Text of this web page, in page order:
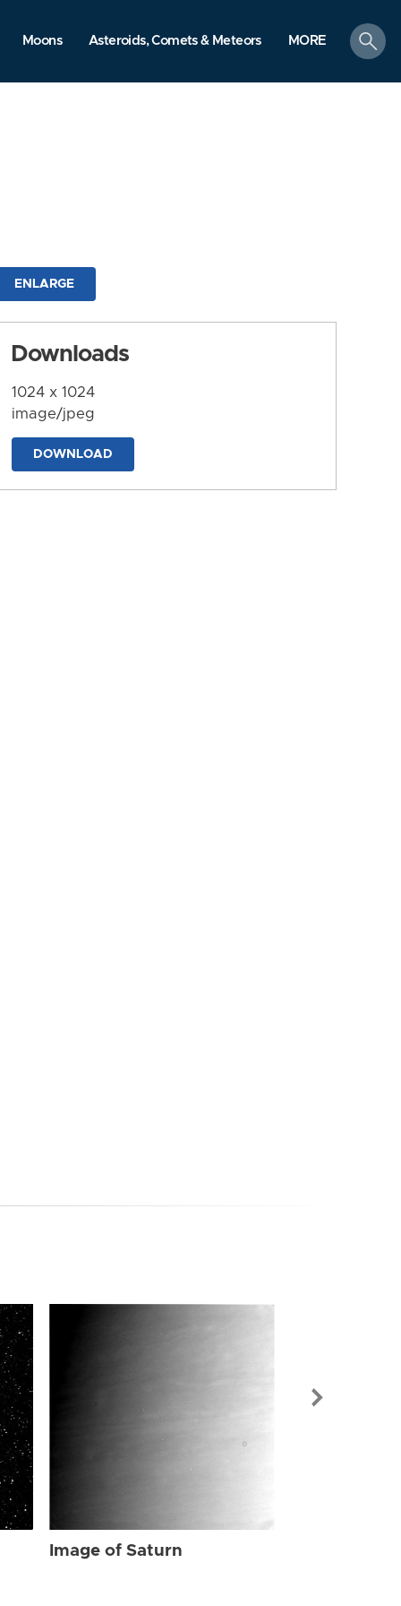
Moons Asteroids, Comets & Meteors MORE
search
ENLARGE
Downloads
1024 x 1024
image/jpeg
DOWNLOAD
Image of Saturn